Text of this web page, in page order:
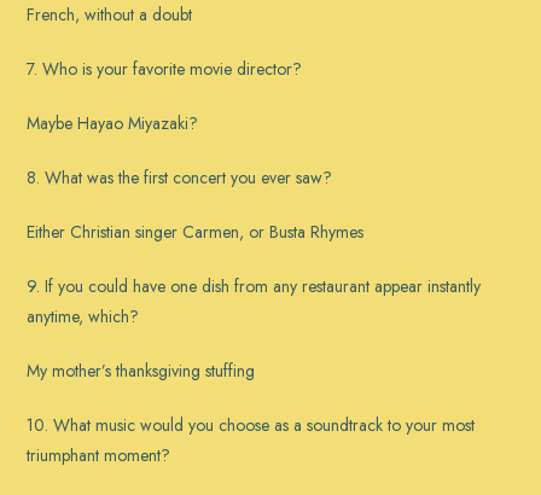
French, without a doubt
7. Who is your favorite movie director?
Maybe Hayao Miyazaki?
8. What was the first concert you ever saw?
Either Christian singer Carmen, or Busta Rhymes
9. If you could have one dish from any restaurant appear instantly
anytime, which?
My mother’s thanksgiving stuffing
10. What music would you choose as a soundtrack to your most
triumphant moment?